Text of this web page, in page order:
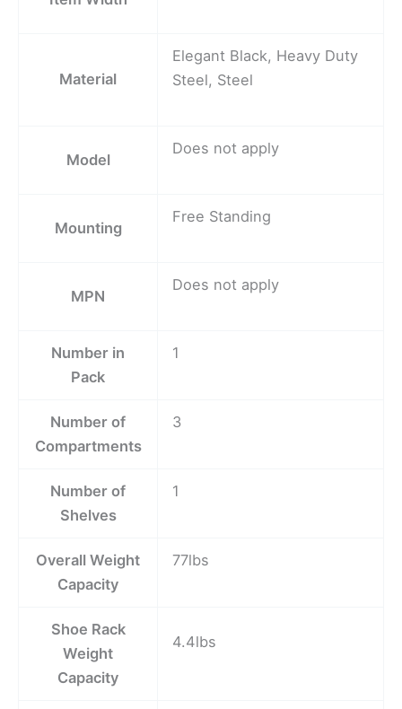
Material
Elegant Black, Heavy Duty
Steel, Steel
Model
Does not apply
Mounting
Free Standing
MPN
Does not apply
Number in
Pack
1
Number of
Compartments
3
Number of
Shelves
1
Overall Weight
Capacity
77lbs
Shoe Rack
Weight
Capacity
4.4lbs